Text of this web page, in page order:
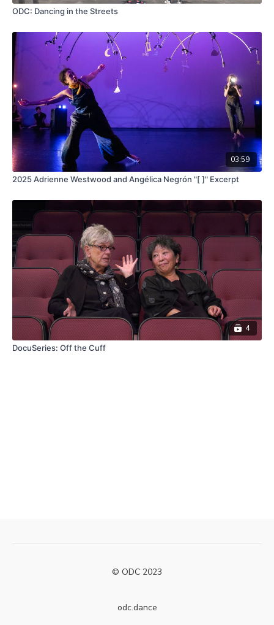
ODC: Dancing in the Streets
03:59
2025 Adrienne Westwood and Angélica Negrón "[ ]" Excerpt
4
DocuSeries: Off the Cuff
© ODC 2023
odc.dance